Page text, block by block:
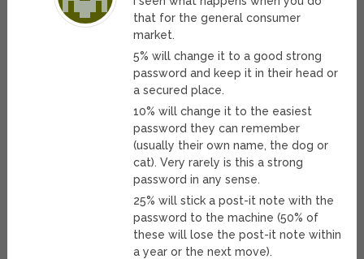
that for the general consumer
market.
5% will change it to a good strong
password and keep it in their head or
a secured place.
10% will change it to the easiest
password they can remember
(usually their own name, the dog or
cat). Very rarely is this a strong
password in any sense.
25% will stick a post-it note with the
password to the machine (50% of
these will lose the post-it note within
a year or the next move).